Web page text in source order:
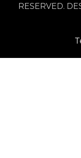
RESERVED.